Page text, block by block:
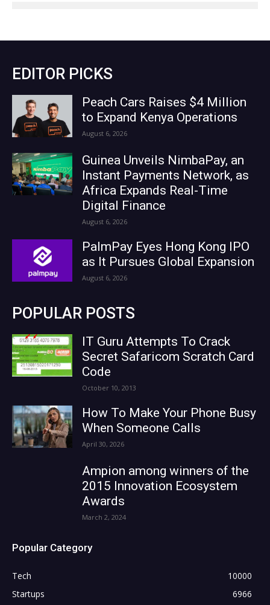
EDITOR PICKS
Peach Cars Raises $4 Million
to Expand Kenya Operations
August 6, 2026
Guinea Unveils NimbaPay, an
Instant Payments Network, as
Africa Expands Real-Time
Digital Finance
August 6, 2026
PalmPay Eyes Hong Kong IPO
as It Pursues Global Expansion
August 6, 2026
POPULAR POSTS
IT Guru Attempts To Crack
Secret Safaricom Scratch Card
Code
October 10, 2013
How To Make Your Phone Busy
When Someone Calls
April 30, 2026
Ampion among winners of the
2015 Innovation Ecosystem
Awards
March 2, 2024
Popular Category
Tech
10000
Startups
6966